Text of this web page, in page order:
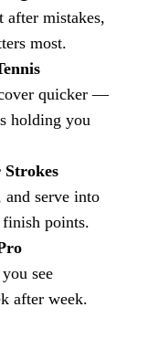
after mistakes,
most.
quicker —
holding you
Strokes
and serve into
finish points.
see
after week.